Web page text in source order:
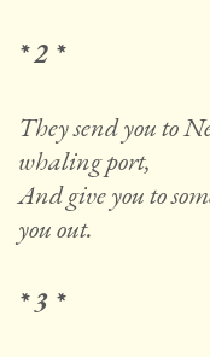
* 2 *
They send you to
whaling port,
And give you to
you out.
* 3 *